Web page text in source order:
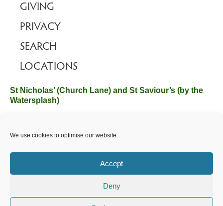
We use cookies to optimise our website.
Accept
Deny
GIVING
PRIVACY
SEARCH
LOCATIONS
St Nicholas’ (Church Lane) and St Saviour’s (by the
Watersplash)
Hampshire SO42 7SP
Email :office@brockenhurstchurch.comTel: 01590 624584.
Office hours are Monday to Friday 10am–12pm.
©️ 2025 Brockenhurst PCC. All Rights Reserved. Registered
Charity No. 1131796. Brockenhurst Church is part of